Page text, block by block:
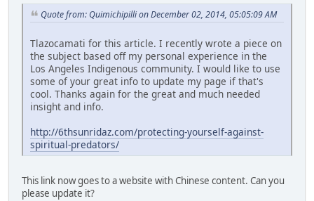
Quote from: Quimichipilli on December 02, 2014, 05:05:09 AM
Tlazocamati for this article. I recently wrote a piece on
the subject based off my personal experience in the
Los Angeles Indigenous community. I would like to use
some of your great info to update my page if that's
cool. Thanks again for the great and much needed
insight and info.
http://6thsunridaz.com/protecting-yourself-against-
spiritual-predators/
This link now goes to a website with Chinese content. Can you
please update it?